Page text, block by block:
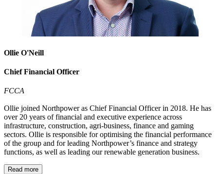
Ollie O'Neill
Chief Financial Officer
FCCA
Ollie joined Northpower as Chief Financial Officer in 2018. He has
over 20 years of financial and executive experience across
infrastructure, construction, agri-business, finance and gaming
sectors. Ollie is responsible for optimising the financial performance
of the group and for leading Northpower’s finance and strategy
functions, as well as leading our renewable generation business.
Read more